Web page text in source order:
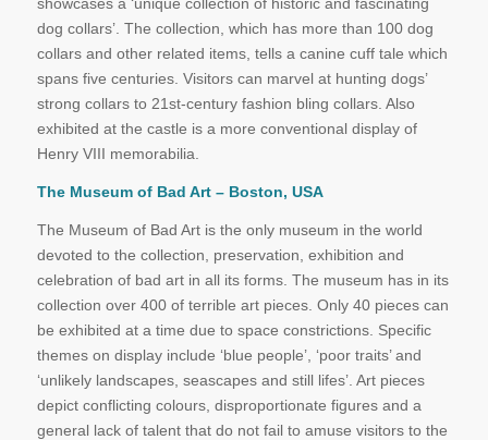
dog collars’. The collection, which has more than 100 dog
collars and other related items, tells a canine cuff tale which
spans five centuries. Visitors can marvel at hunting dogs’
strong collars to 21st-century fashion bling collars. Also
exhibited at the castle is a more conventional display of
Henry VIII memorabilia.
The Museum of Bad Art – Boston, USA
The Museum of Bad Art is the only museum in the world
devoted to the collection, preservation, exhibition and
celebration of bad art in all its forms. The museum has in its
collection over 400 of terrible art pieces. Only 40 pieces can
be exhibited at a time due to space constrictions. Specific
themes on display include ‘blue people’, ‘poor traits’ and
‘unlikely landscapes, seascapes and still lifes’. Art pieces
depict conflicting colours, disproportionate figures and a
general lack of talent that do not fail to amuse visitors to the